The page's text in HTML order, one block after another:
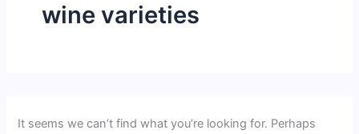
wine varieties
It seems we can’t find what you’re looking for. Perhaps